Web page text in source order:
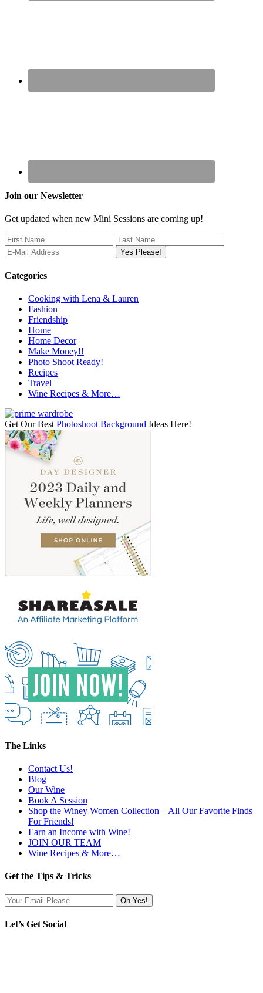
Join our Newsletter
Get updated when new Mini Sessions are coming up!
Categories
Cooking with Lena & Lauren
Fashion
Friendship
Home
Home Decor
Make Money!!
Photo Shoot Ready!
Recipes
Travel
Wine Recipes & More…
Get Our BestPhotoshoot Background Ideas Here!
The Links
Contact Us!
Blog
Our Wine
Book A Session
Shop the Winey Women Collection – All Our Favorite Finds
For Friends!
Earn an Income with Wine!
JOIN OUR TEAM
Wine Recipes & More…
Get the Tips & Tricks
Let’s Get Social